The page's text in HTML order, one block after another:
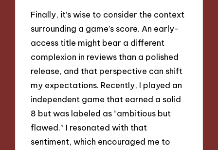
Finally, it’s wise to consider the context
surrounding a game’s score. An early-
access title might bear a different
complexion in reviews than a polished
release, and that perspective can shift
my expectations. Recently, I played an
independent game that earned a solid
8 but was labeled as “ambitious but
flawed.” I resonated with that
sentiment, which encouraged me to